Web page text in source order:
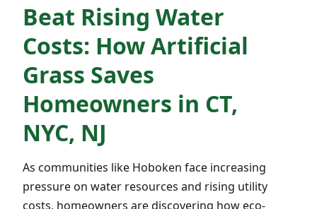
Beat Rising Water
Costs: How Artificial
Grass Saves
Homeowners in CT,
NYC, NJ
As communities like Hoboken face increasing
pressure on water resources and rising utility
costs, homeowners are discovering how eco-